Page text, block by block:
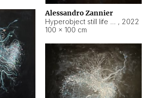
Alessandro Zannier
, 2022
100 × 100 cm